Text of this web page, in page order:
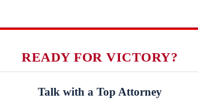
READY FOR VICTORY?
Talk with a Top Attorney